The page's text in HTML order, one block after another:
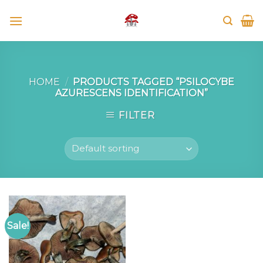
HOME / PRODUCTS TAGGED “PSILOCYBE
AZURESCENS IDENTIFICATION”
FILTER
Sale!